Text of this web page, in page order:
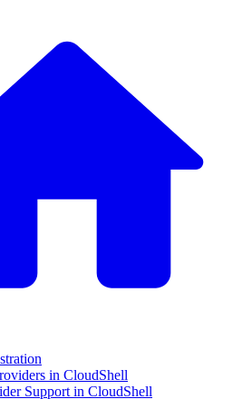
in CloudShell
Support in CloudShell